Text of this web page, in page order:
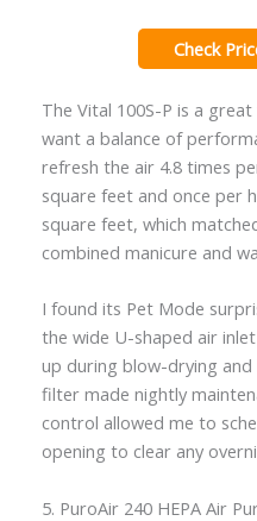
Check
The Vital 100S-P is a
want a balance of
refresh the air 4.8 times
square feet and once per
square feet, which
combined manicure and
I found its Pet Mode
the wide U-shaped air
up during blow-drying
filter made nightly
control allowed me to
opening to clear any
5. PuroAir 240 HEPA Air